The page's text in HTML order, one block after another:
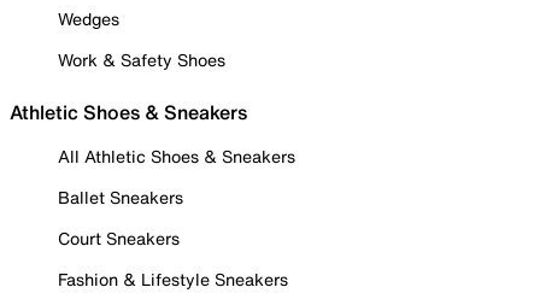
Wedges
Work & Safety Shoes
Athletic Shoes & Sneakers
All Athletic Shoes & Sneakers
Ballet Sneakers
Court Sneakers
Fashion & Lifestyle Sneakers